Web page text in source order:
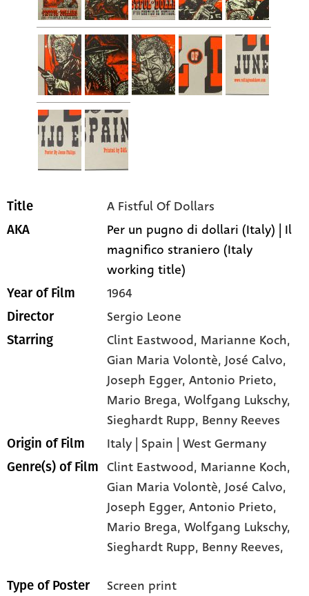
Title A Fistful Of Dollars
AKA
Per un pugno di dollari (Italy) | Il
magnifico straniero (Italy
working title)
Year of Film 1964
Director Sergio Leone
Starring Clint Eastwood, Marianne Koch,
Gian Maria Volontè, José Calvo,
Joseph Egger, Antonio Prieto,
Mario Brega, Wolfgang Lukschy,
Sieghardt Rupp, Benny Reeves
Origin of Film Italy | Spain | West Germany
Genre(s) of Film Clint Eastwood, Marianne Koch,
Gian Maria Volontè,José Calvo,
Joseph Egger,Antonio Prieto,
Mario Brega,Wolfgang Lukschy,
Sieghardt Rupp, Benny Reeves,
Type of Poster Screen print